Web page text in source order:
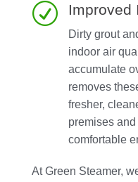
R Improved
Dirty grout
indoor air
accumulate
removes
fresher,
premises
comfortable
At Green Steamer,